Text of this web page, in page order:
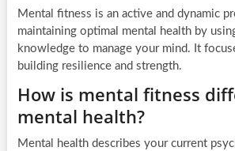
Mental fitness is an active and dynamic
maintaining optimal mental health by
knowledge to manage your mind. It
building resilience and strength.
How is mental fitness
mental health?
Mental health describes your current